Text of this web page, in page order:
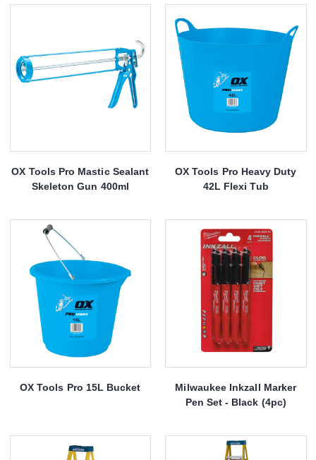
OX Tools Pro Mastic Sealant
Skeleton Gun 400ml
OX Tools Pro Heavy Duty
42L Flexi Tub
OX Tools Pro 15L Bucket
Milwaukee Inkzall Marker
Pen Set - Black (4pc)